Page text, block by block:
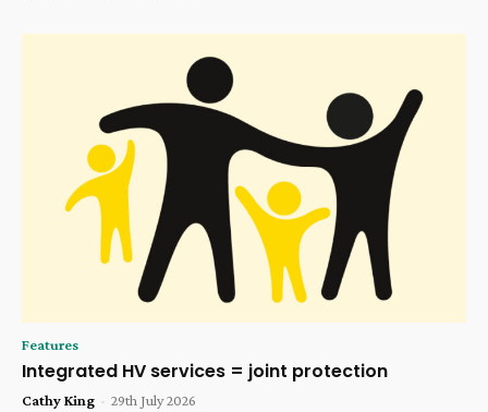
Features
Integrated HV services = joint protection
Cathy King - 29th July 2026